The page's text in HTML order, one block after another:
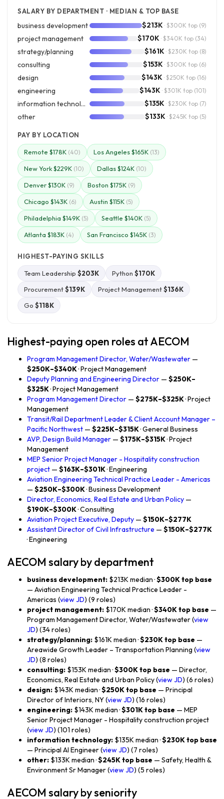
SALARY BY DEPARTMENT · MEDIAN & TOP BASE
business development $213K · $300K top (9)
project management $170K · $340K top (34)
strategy/planning $161K · $230K top (8)
consulting $153K · $300K top (6)
design $143K · $250K top (16)
engineering $143K · $301K top (101)
information technology $135K · $230K top (7)
other $133K · $245K top (5)
PAY BY LOCATION
Remote $178K (40) Los Angeles $165K (13)
New York $229K (10) Dallas $124K (10)
Denver $130K (9) Boston $175K (9)
Chicago $143K (6) Austin $115K (5)
Philadelphia $149K (5) Seattle $140K (5)
Atlanta $183K (4) San Francisco $145K (3)
HIGHEST-PAYING SKILLS
Team Leadership $203K Python $170K
Procurement$139K Project Management$136K
Go $118K
Highest-paying open roles at AECOM
Program Management Director, Water/Wastewater —
$250K–$340K· Project Management
Deputy Planning and Engineering Director — $250K–
$325K· Project Management
Program Management Director — $275K–$325K· Project
Management
Transit/Rail Department Leader & Client Account Manager –
Pacific Northwest — $225K–$315K· General Business
AVP, Design Build Manager — $175K–$315K· Project
Management
MEP Senior Project Manager - Hospitality construction
project — $163K–$301K· Engineering
Aviation Engineering Technical Practice Leader - Americas
— $250K–$300K· Business Development
Director, Economics, Real Estate and Urban Policy —
$190K–$300K· Consulting
Aviation Project Executive, Deputy — $150K–$277K
Assistant Director of Civil Infrastructure — $150K–$277K
· Engineering
AECOM salary by department
business development: $213K median ·$300K top base
— Aviation Engineering Technical Practice Leader -
Americas (view JD) (9 roles)
project management: $170K median ·$340K top base —
Program Management Director, Water/Wastewater (view
JD) (34 roles)
strategy/planning: $161K median ·$230K top base —
Areawide Growth Leader – Transportation Planning (view
JD) (8 roles)
consulting: $153K median ·$300K top base — Director,
Economics, Real Estate and Urban Policy (view JD) (6 roles)
design: $143K median ·$250K top base — Principal
Director of Interiors, NY (view JD) (16 roles)
engineering: $143K median ·$301K top base — MEP
Senior Project Manager - Hospitality construction project
(view JD) (101 roles)
information technology: $135K median ·$230K top base
— Principal AI Engineer (view JD) (7 roles)
other: $133K median ·$245K top base — Safety, Health &
Environment Sr Manager (view JD) (5 roles)
AECOM salary by seniority